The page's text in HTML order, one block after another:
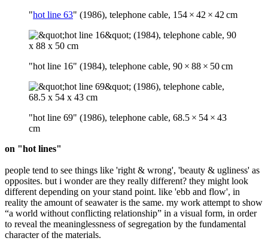
"hot line 63" (1986), telephone cable, 154 × 42 × 42 cm
"hot line 16" (1984), telephone cable, 90 × 88 × 50 cm
"hot line 69" (1986), telephone cable, 68.5 × 54 × 43
cm
on "hot lines"
people tend to see things like 'right & wrong', 'beauty & ugliness' as
opposites. but i wonder are they really different? they might look
different depending on your stand point. like 'ebb and flow', in
reality the amount of seawater is the same. my work attempt to show
“a world without conflicting relationship” in a visual form, in order
to reveal the meaninglessness of segregation by the fundamental
character of the materials.